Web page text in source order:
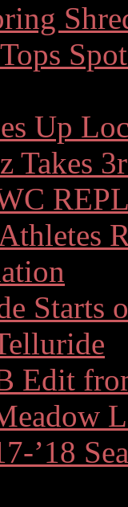
Up
Takes
Starts
Edit
’18